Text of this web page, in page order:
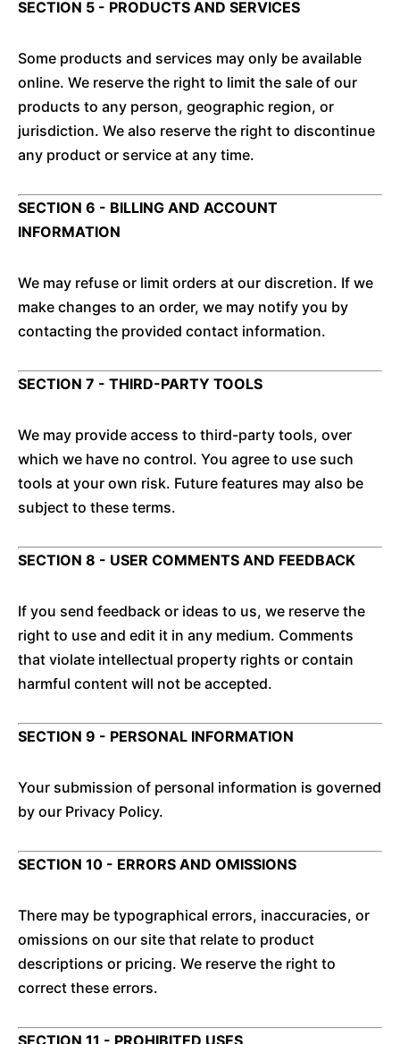
SECTION 5 - PRODUCTS AND SERVICES
Some products and services may only be available
online. We reserve the right to limit the sale of our
products to any person, geographic region, or
jurisdiction. We also reserve the right to discontinue
any product or service at any time.
SECTION 6 - BILLING AND ACCOUNT
INFORMATION
We may refuse or limit orders at our discretion. If we
make changes to an order, we may notify you by
contacting the provided contact information.
SECTION 7 - THIRD-PARTY TOOLS
We may provide access to third-party tools, over
which we have no control. You agree to use such
tools at your own risk. Future features may also be
subject to these terms.
SECTION 8 - USER COMMENTS AND FEEDBACK
If you send feedback or ideas to us, we reserve the
right to use and edit it in any medium. Comments
that violate intellectual property rights or contain
harmful content will not be accepted.
SECTION 9 - PERSONAL INFORMATION
Your submission of personal information is governed
by our Privacy Policy.
SECTION 10 - ERRORS AND OMISSIONS
There may be typographical errors, inaccuracies, or
omissions on our site that relate to product
descriptions or pricing. We reserve the right to
correct these errors.
SECTION 11 - PROHIBITED USES